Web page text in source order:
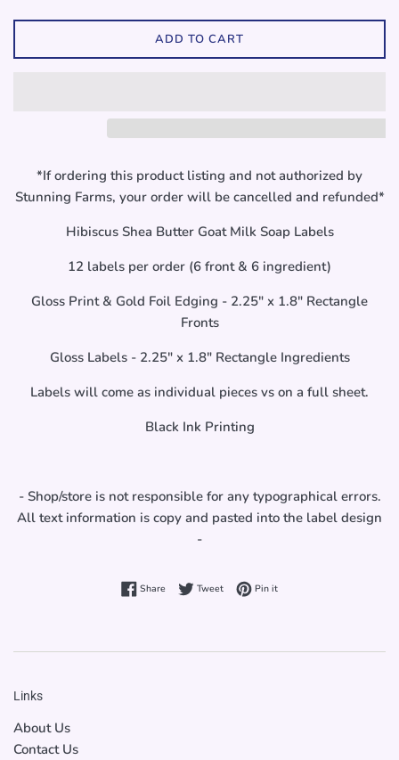
ADD TO CART
*If ordering this product listing and not authorized by
Stunning Farms, your order will be cancelled and refunded*
Hibiscus Shea Butter Goat Milk Soap Labels
12 labels per order (6 front & 6 ingredient)
Gloss Print & Gold Foil Edging - 2.25" x 1.8" Rectangle
Fronts
Gloss Labels - 2.25" x 1.8" Rectangle Ingredients
Labels will come as individual pieces vs on a full sheet.
Black Ink Printing
- Shop/store is not responsible for any typographical errors.
All text information is copy and pasted into the label design
-
Share Share on Facebook
TweetTweet on Twitter
Pin itPin on Pinterest
Links
About Us
Contact Us